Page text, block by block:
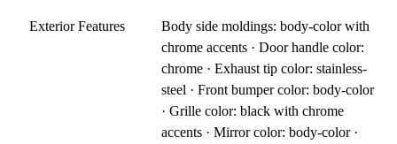
Exterior Features
Body side moldings: body-color with
chrome accents · Door handle color:
chrome · Exhaust tip color: stainless-
steel · Front bumper color: body-color
· Grille color: black with chrome
accents · Mirror color: body-color ·